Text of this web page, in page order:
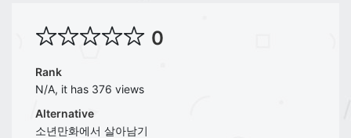
0
Rank
N/A, it has 376 views
Alternative
소년만화에서 살아남기